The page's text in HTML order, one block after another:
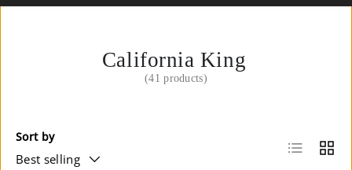
California King
(41 products)
Sort by
Best selling
List Grid